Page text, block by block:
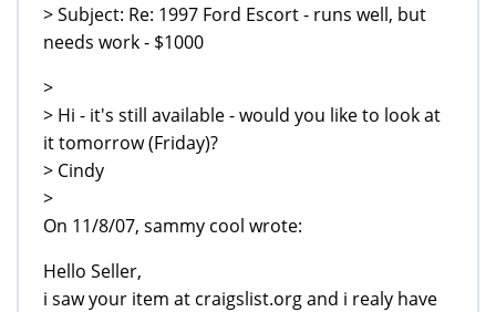
> Subject: Re: 1997 Ford Escort - runs well, but
needs work - $1000
>
> Hi - it's still available - would you like to look at
it tomorrow (Friday)?
> Cindy
>
On 11/8/07, sammy cool wrote:
Hello Seller,
i saw your item at craigslist.org and i realy have